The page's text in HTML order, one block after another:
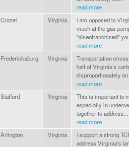
read more
Crozet Virginia
I am opposed to
much at the gas
"disenfranchised"
read more
Fredericksburg Virginia
Transportation
half of Virginia’s
disproportionately on
read more
Stafford Virginia
This is important to
especially in
together to address...
read more
Arlington Virginia
I support a strong
address Virginia's